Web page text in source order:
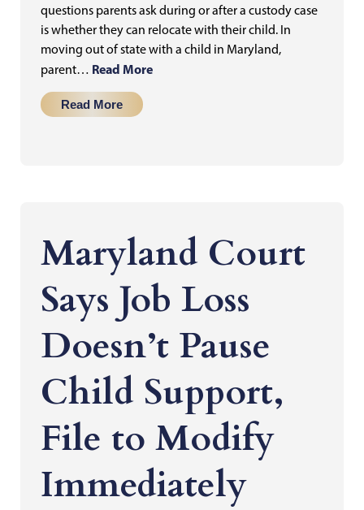
questions parents ask during or after a custody case
is whether they can relocate with their child. In
moving out of state with a child in Maryland,
parent… Read More
Read More
Maryland Court
Says Job Loss
Doesn’t Pause
Child Support,
File to Modify
Immediately